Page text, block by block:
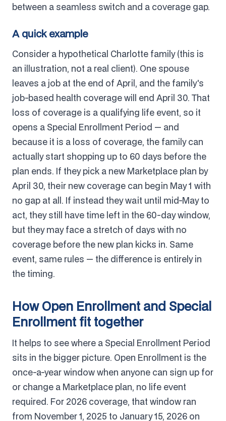
between a seamless switch and a coverage gap.
A quick example
Consider a hypothetical Charlotte family (this is
an illustration, not a real client). One spouse
leaves a job at the end of April, and the family's
job-based health coverage will end April 30. That
loss of coverage is a qualifying life event, so it
opens a Special Enrollment Period — and
because it is a loss of coverage, the family can
actually start shopping up to 60 days before the
plan ends. If they pick a new Marketplace plan by
April 30, their new coverage can begin May 1 with
no gap at all. If instead they wait until mid-May to
act, they still have time left in the 60-day window,
but they may face a stretch of days with no
coverage before the new plan kicks in. Same
event, same rules — the difference is entirely in
the timing.
How Open Enrollment and Special
Enrollment fit together
It helps to see where a Special Enrollment Period
sits in the bigger picture. Open Enrollment is the
once-a-year window when anyone can sign up for
or change a Marketplace plan, no life event
required. For 2026 coverage, that window ran
from November 1, 2025 to January 15, 2026 on